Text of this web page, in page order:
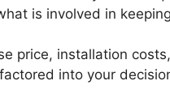
is involved in
price, installation
into your